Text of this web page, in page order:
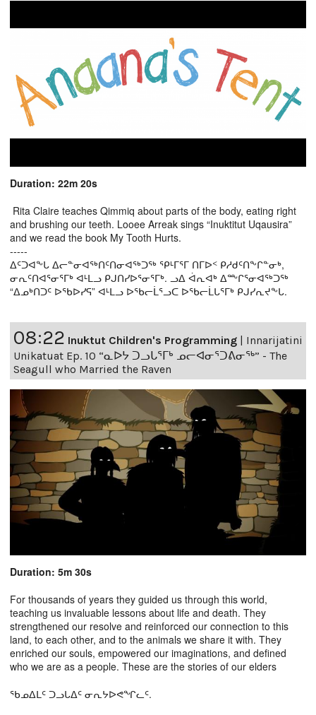
Duration: 22m 20s
Rita Claire teaches Qimmiq about parts of the body, eating right
and brushing our teeth. Looee Arreak sings “Inuktitut Uqausira”
and we read the book My Tooth Hurts.
-----
ᐃᑦᑐᐊᖕᒐ ᐃᓕᓐᓂᐊᖅᑎᑦᑎᓂᐊᖅᑐᖅ ᕿᒻᒥᕐᒥ ᑎᒥᐅᑉ ᑭᓱᑯᑦᑎᖕᒋᓐᓂᒃ,
ᓂᕆᑦᑎᐊᕐᓂᕐᒥᒃ ᐊᒻᒪᓗ ᑭᒍᑎᓯᐅᕐᓂᕐᒥᒃ. ᓗᐃ ᐋᕆᐊᒃ ᐃᖖᒋᕐᓂᐊᖅᑐᖅ
“ᐃᓄᒃᑎᑐᑦ ᐅᖃᐅᓯᕋ” ᐊᒻᒪᓗ ᐅᖃᓕᒫᕐᓗᑕ ᐅᖃᓕᒫᒐᕐᒥᒃ ᑭᒍᓯᕆᔪᖕᒐ.
08:22 Inuktut Children's Programming | Innarijatini
Unikatuat Ep. 10 “ᓇᐅᔭ ᑐᓗᒐᕐᒥᒃ ᓄᓕᐊᓂᕐᑐᕕᓂᖅ” - The
Seagull who Married the Raven
Duration: 5m 30s
For thousands of years they guided us through this world,
teaching us invaluable lessons about life and death. They
strengthened our resolve and reinforced our connection to this
land, to each other, and to the animals we share it with. They
enriched our souls, empowered our imaginations, and defined
who we are as a people. These are the stories of our elders
ᖃᓄᐃᒪᑦ ᑐᓗᒐᐃᑦ ᓂᕆᔭᐅᕙᖏᓚᑦ.